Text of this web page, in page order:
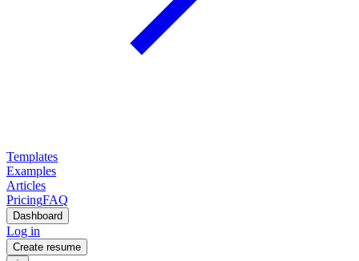
Templates
Examples
Articles
PricingFAQ
Dashboard
Log in
Create resume